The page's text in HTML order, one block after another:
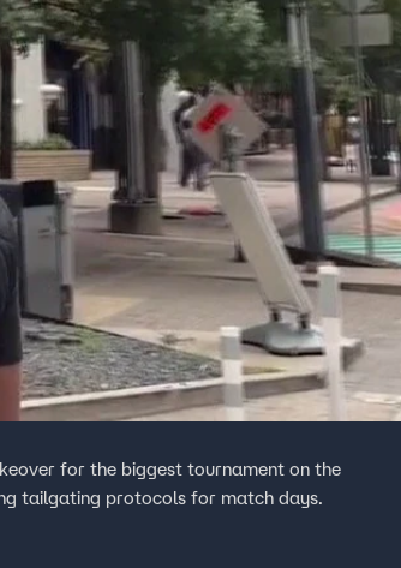
for the biggest tournament on the
tailgating protocols for match days.